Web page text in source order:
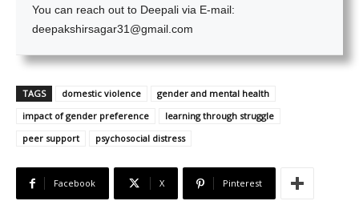
You can reach out to Deepali via E-mail:
deepakshirsagar31@gmail.com
TAGS domestic violence
gender and mental health
impact of gender preference
learning through struggle
peer support
psychosocial distress
Facebook X Pinterest